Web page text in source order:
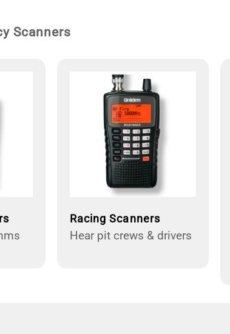
Scanners
Racing Scanners
Hear pit crews & drivers